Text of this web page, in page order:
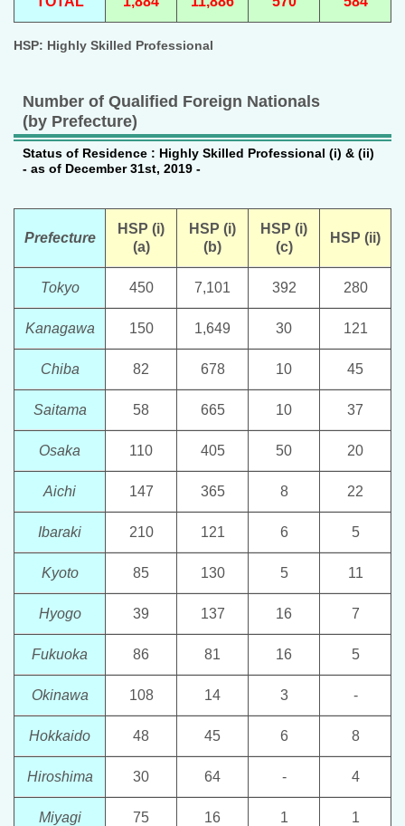
HSP: Highly Skilled Professional
Number of Qualified Foreign Nationals
(by Prefecture)
Status of Residence : Highly Skilled Professional (i) & (ii)
- as of December 31st, 2019 -
Prefecture
HSP (i)
(a)
HSP (i)
(b)
HSP (i)
(c)
HSP (ii)
Tokyo 450 7,101 392 280
Kanagawa 150 1,649 30 121
Chiba 82 678 10 45
Saitama 58 665 10 37
Osaka 110 405 50 20
Aichi 147 365 8 22
Ibaraki 210 121 6 5
Kyoto 85 130 5 11
Hyogo 39 137 16 7
Fukuoka 86 81 16 5
Okinawa 108 14 3 -
Hokkaido 48 45 6 8
Hiroshima 30 64 - 4
Miyagi 75 16 1 1